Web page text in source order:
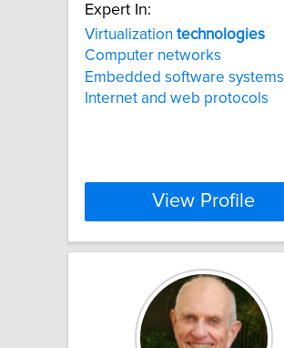
Expert In:
Virtualization technologies
Computer networks
Embedded software systems
Internet and web protocols
View Profile